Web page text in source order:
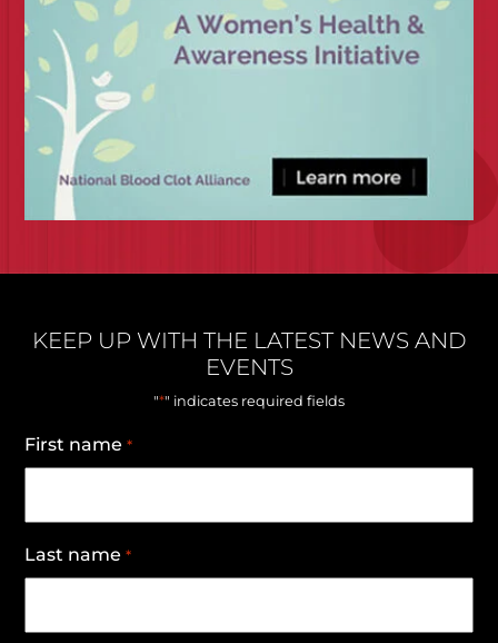
KEEP UP WITH THE LATEST NEWS AND
EVENTS
"*" indicates required fields
First name *
Last name *